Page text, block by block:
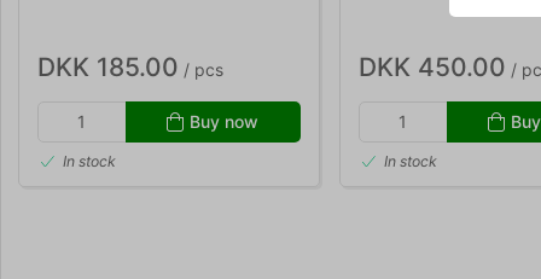
DKK 185.00 / pcs
Buy now
In stock
DKK 450.00 /
In stock